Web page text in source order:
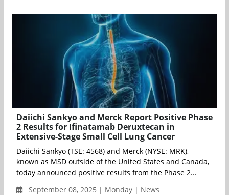
Daiichi Sankyo and Merck Report Positive Phase
2 Results for Ifinatamab Deruxtecan in
Extensive-Stage Small Cell Lung Cancer
Daiichi Sankyo (TSE: 4568) and Merck (NYSE: MRK),
known as MSD outside of the United States and Canada,
today announced positive results from the Phase 2...
September 08, 2025 | Monday | News